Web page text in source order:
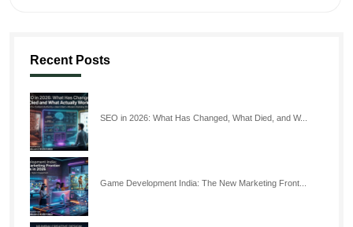
Recent Posts
SEO in 2026: What Has Changed, What Died, and W...
Game Development India: The New Marketing Front...